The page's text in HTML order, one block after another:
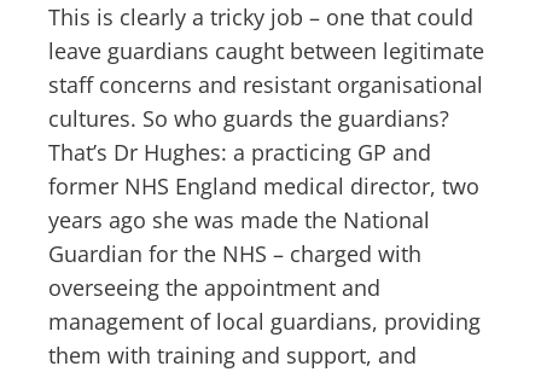
This is clearly a tricky job – one that could
leave guardians caught between legitimate
staff concerns and resistant organisational
cultures. So who guards the guardians?
That’s Dr Hughes: a practicing GP and
former NHS England medical director, two
years ago she was made the National
Guardian for the NHS – charged with
overseeing the appointment and
management of local guardians, providing
them with training and support, and